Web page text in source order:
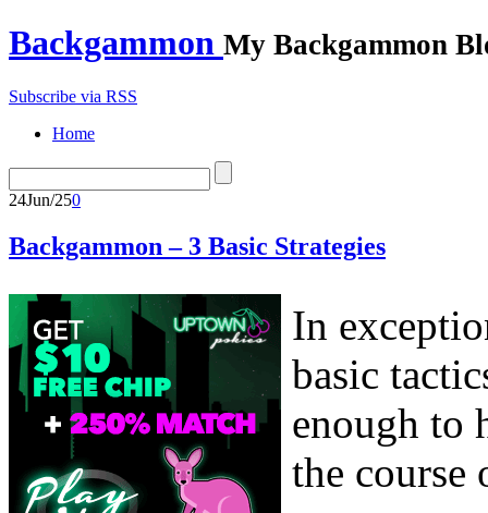
Backgammon My Backgammon
Subscribe via RSS
Home
24Jun/250
Backgammon – 3 Basic Strategies
In
basic
enough to
the course